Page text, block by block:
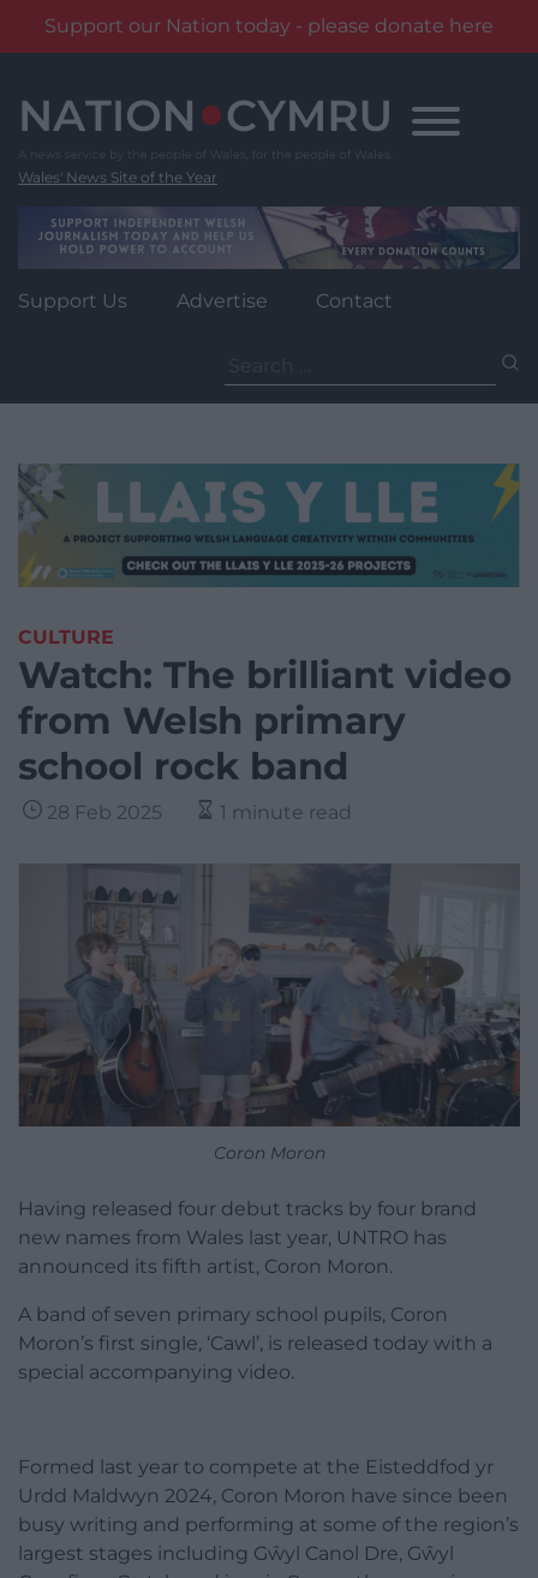
Support our Nation today - please donate here
content
Wales' News Site of the Year
Support Us Advertise Contact
for:
CULTURE
Watch: The brilliant video
from Welsh primary
school rock band
28 Feb 2025 1 minute read
Coron Moron
Having released four debut tracks by four brand
new names from Wales last year, UNTRO has
announced its fifth artist, Coron Moron.
A band of seven primary school pupils, Coron
Moron’s first single, ‘Cawl’, is released today with a
special accompanying video.
Formed last year to compete at the Eisteddfod yr
Urdd Maldwyn 2024, Coron Moron have since been
busy writing and performing at some of the region’s
largest stages including Gŵyl Canol Dre, Gŵyl